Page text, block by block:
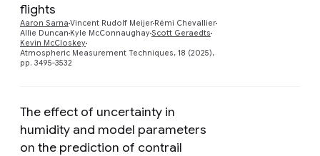
flights
Aaron Sarna Vincent Rudolf Meijer Rémi Chevallier
Allie Duncan Kyle McConnaughayScott Geraedts
Kevin McCloskey
Atmospheric Measurement Techniques, 18 (2025),
pp. 3495-3532
The effect of uncertainty in
humidity and model parameters
on the prediction of contrail